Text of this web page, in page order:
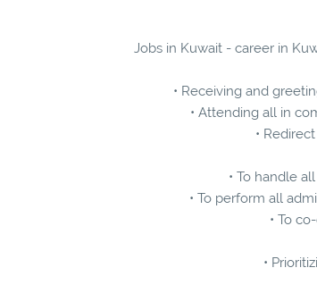
Jobs in Kuwait - career in
• Receiving and
• Attending all in
•
• To handle
• To perform all
• To
•